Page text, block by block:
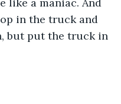
in the truck and
but put the truck in